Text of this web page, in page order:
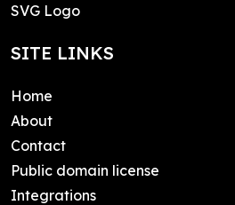
SVG Logo
SITE LINKS
Home
About
Contact
Public domain license
Integrations